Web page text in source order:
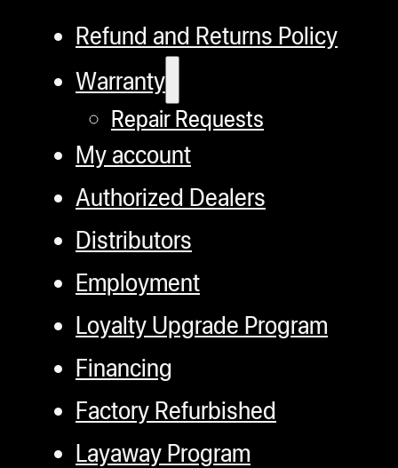
Refund and Returns Policy
Warranty
Repair Requests
My account
Authorized Dealers
Distributors
Employment
Loyalty Upgrade Program
Financing
Factory Refurbished
Layaway Program